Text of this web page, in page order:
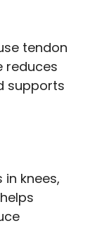
tendon
reduces
supports
knees,